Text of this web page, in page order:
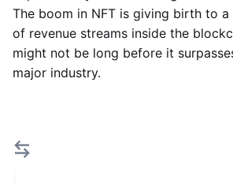
The boom in NFT is giving birth to
of revenue streams inside the
might not be long before it
major industry.